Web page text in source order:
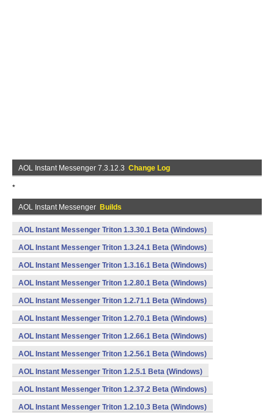
AOL Instant Messenger 7.3.12.3 Change Log
*
AOL Instant Messenger Builds
AOL Instant Messenger Triton 1.3.30.1 Beta (Windows)
AOL Instant Messenger Triton 1.3.24.1 Beta (Windows)
AOL Instant Messenger Triton 1.3.16.1 Beta (Windows)
AOL Instant Messenger Triton 1.2.80.1 Beta (Windows)
AOL Instant Messenger Triton 1.2.71.1 Beta (Windows)
AOL Instant Messenger Triton 1.2.70.1 Beta (Windows)
AOL Instant Messenger Triton 1.2.66.1 Beta (Windows)
AOL Instant Messenger Triton 1.2.56.1 Beta (Windows)
AOL Instant Messenger Triton 1.2.5.1 Beta (Windows)
AOL Instant Messenger Triton 1.2.37.2 Beta (Windows)
AOL Instant Messenger Triton 1.2.10.3 Beta (Windows)